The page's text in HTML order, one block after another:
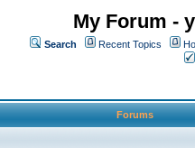
My Forum -
Search Recent Topics
Forums